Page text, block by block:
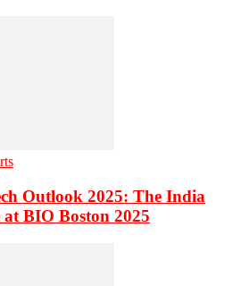
Outlook 2025: The India
BIO Boston 2025